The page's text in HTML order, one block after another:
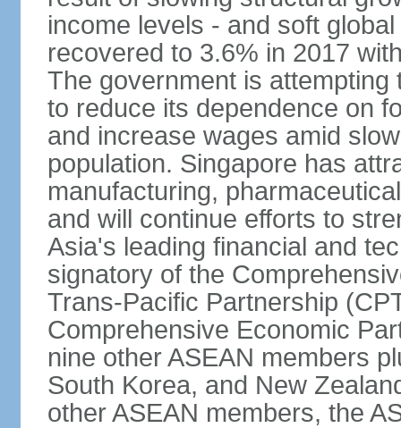
income levels - and soft
recovered to 3.6% in 2017
The government is attempting
to reduce its dependence on
and increase wages amid
population. Singapore has
manufacturing,
and will continue efforts to
Asia's leading financial and
signatory of the
Trans-Pacific Partnership
Comprehensive Economic
nine other ASEAN members
South Korea, and New
other ASEAN members, the